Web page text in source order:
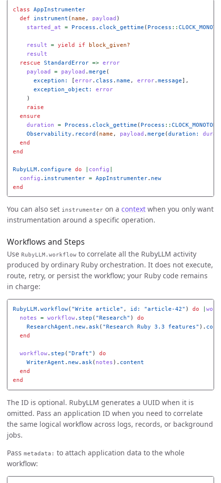
class
AppInstrumenter
def
instrument ( name , payload )
started_at
= Process . clock_gettime ( Process ::
result = yield if
block_given?
result
rescue
StandardError =>
error
payload
= payload . merge (
exception:
[error. class . name , error. message],
exception_object: error
)
raise
ensure
duration
= Process . clock_gettime ( Process ::
Observability . record ( name , payload . merge (duration:
end
end
RubyLLM. configure do config
config . instrumenter = AppInstrumenter. new
end
You can also set instrumenter on a context when you only want
instrumentation around a specific operation.
Workflows and Steps
Use RubyLLM.workflow to correlate all the RubyLLM activity
produced by ordinary Ruby orchestration. It does not execute,
route, retry, or persist the workflow; your Ruby code remains
in charge:
RubyLLM . workflow( "Write article" , id: "article-42" ) do
notes
= workflow. step ( "Research" )
do
ResearchAgent . new. ask( "Research Ruby 3.3 features" ).
end
workflow. step ( "Draft" )
do
WriterAgent . new. ask( notes ). content
end
end
The ID is optional. RubyLLM generates a UUID when it is
omitted. Pass an application ID when you need to correlate
the same logical workflow across logs, records, or background
jobs.
Pass metadata: to attach application data to the whole
workflow: